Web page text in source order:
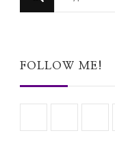
for
FOLLOW ME!